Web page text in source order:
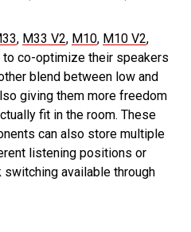
, M33 V2, M10, M10 V2,
to co-optimize their speakers
blend between low and
giving them more freedom
fit in the room. These
can also store multiple
listening positions or
available through